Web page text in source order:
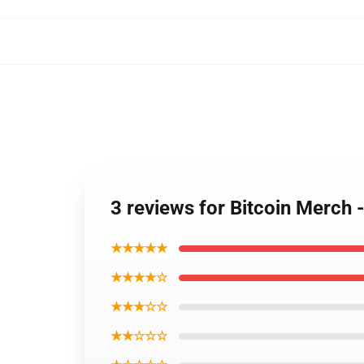
3 reviews for Bitcoin Merch
★★★★★
★★★★☆
★★★☆☆
★★☆☆☆